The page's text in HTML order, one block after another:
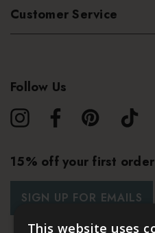
Customer Service
Follow Us
15% off your first order
SIGN UP FOR EMAILS
This website uses